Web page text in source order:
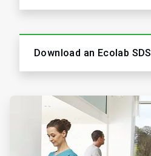
Download an Ecolab SDS